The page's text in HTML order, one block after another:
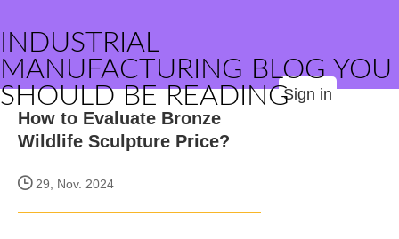
INDUSTRIAL
MANUFACTURING BLOG YOU
SHOULD BE READINGSign in
How to Evaluate Bronze
Wildlife Sculpture Price?
29, Nov. 2024